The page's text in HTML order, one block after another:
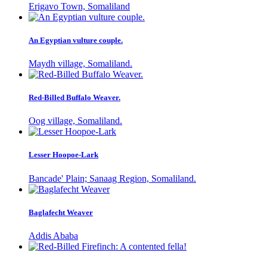
Erigavo Town, Somaliland
An Egyptian vulture couple.
Maydh village, Somaliland.
Red-Billed Buffalo Weaver.
Oog village, Somaliland.
Lesser Hoopoe-Lark
Bancade' Plain; Sanaag Region, Somaliland.
Baglafecht Weaver
Addis Ababa